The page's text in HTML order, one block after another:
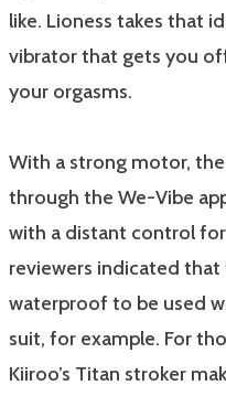
like. Lioness takes that
vibrator that gets you
your orgasms.
With a strong motor,
through the We-Vibe
with a distant control
reviewers indicated
waterproof to be used
suit, for example. For
Kiiroo’s Titan stroker